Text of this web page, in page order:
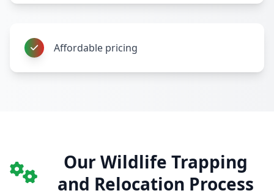
Affordable pricing
Our Wildlife Trapping
and Relocation Process